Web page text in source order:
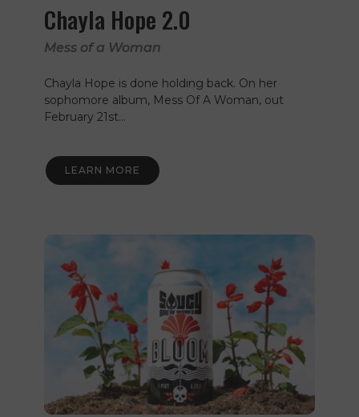
Chayla Hope 2.0
Mess of a Woman
Chayla Hope is done holding back. On her
sophomore album, Mess Of A Woman, out
February 21st…
LEARN MORE